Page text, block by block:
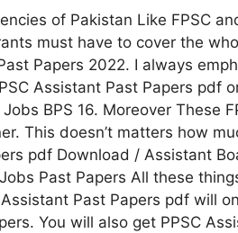
of Pakistan Like FPSC
must have to cover the
Papers 2022. I always
Assistant Past Papers pdf
BPS 16. Moreover These
This doesn’t matters how
pdf Download / Assistant
Past Papers All these
Past Papers pdf will
You will also get PPSC